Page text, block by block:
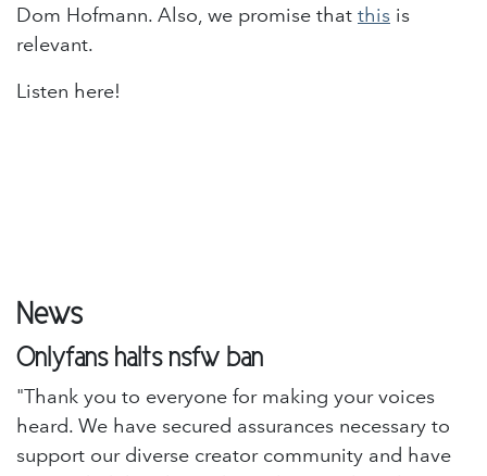
Dom Hofmann. Also, we promise that this is
relevant.
Listen here!
News
Onlyfans halts nsfw ban
"Thank you to everyone for making your voices
heard. We have secured assurances necessary to
support our diverse creator community and have